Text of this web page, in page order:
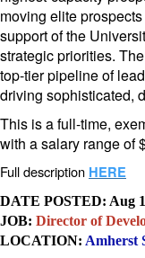
moving elite
support of the
strategic priorities.
top-tier pipeline of
driving sophisticated,
This is a full-time,
with a salary range of
Full description HERE
DATE POSTED: Aug
JOB: Director of
LOCATION: Amherst